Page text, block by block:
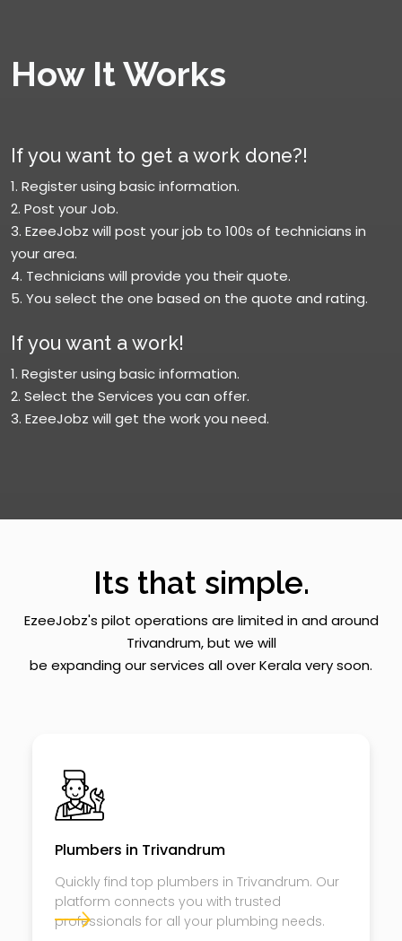
How It Works
If you want to get a work done?!
1. Register using basic information.
2. Post your Job.
3. EzeeJobz will post your job to 100s of technicians in
your area.
4. Technicians will provide you their quote.
5. You select the one based on the quote and rating.
If you want a work!
1. Register using basic information.
2. Select the Services you can offer.
3. EzeeJobz will get the work you need.
Its that simple.
EzeeJobz's pilot operations are limited in and around
Trivandrum, but we will
be expanding our services all over Kerala very soon.
Plumbers in Trivandrum
Quickly find top plumbers in Trivandrum. Our
platform connects you with trusted
professionals for all your plumbing needs.